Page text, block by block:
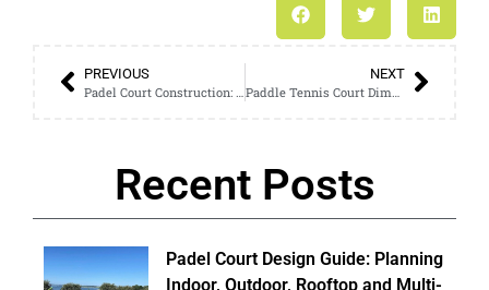
PREVIOUS
NEXT
Recent Posts
Padel Court Design Guide: Planning
Indoor, Outdoor, Rooftop and Multi-